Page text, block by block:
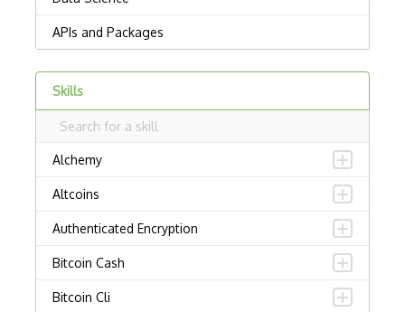
Skills
Alchemy
Altcoins
Authenticated Encryption
Bitcoin Cash
Bitcoin Cli